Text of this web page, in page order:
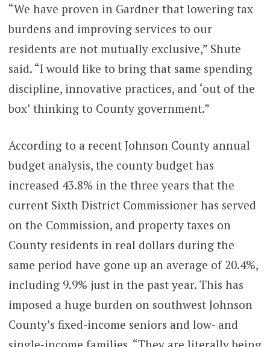
“We have proven in Gardner that lowering tax
burdens and improving services to our
residents are not mutually exclusive,” Shute
said. “I would like to bring that same spending
discipline, innovative practices, and ‘out of the
box’ thinking to County government.”
According to a recent Johnson County annual
budget analysis, the county budget has
increased 43.8% in the three years that the
current Sixth District Commissioner has served
on the Commission, and property taxes on
County residents in real dollars during the
same period have gone up an average of 20.4%,
including 9.9% just in the past year. This has
imposed a huge burden on southwest Johnson
County’s fixed-income seniors and low- and